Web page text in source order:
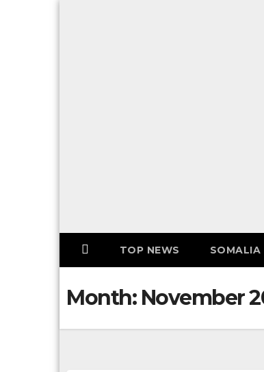
TOP NEWS SOMALIA
Month: November